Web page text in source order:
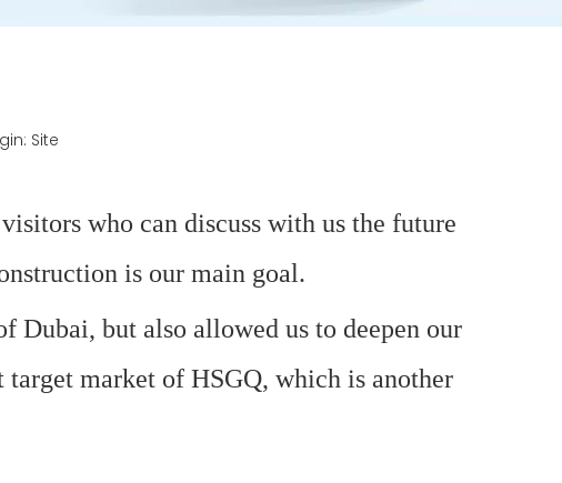
Site
who can discuss with us the future
is our main goal.
Dubai, but also allowed us to deepen our
market of HSGQ, which is another